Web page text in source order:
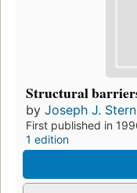
Structural
by Joseph J. Stern
First published in
1 edition